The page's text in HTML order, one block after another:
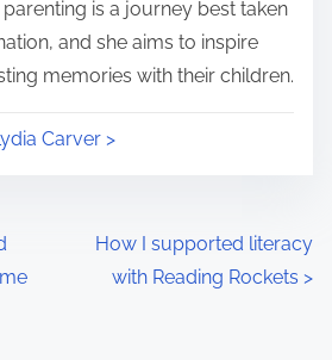
is a journey best taken
and she aims to inspire
memories with their children.
Carver >
How I supported literacy
with Reading Rockets >